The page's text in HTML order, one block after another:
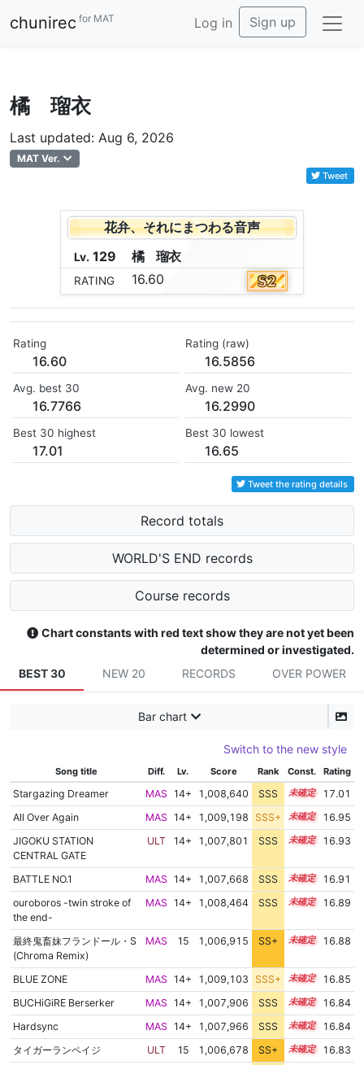
chunirec for MAT Log in Sign up
橘 瑠衣
Last updated: Aug 6, 2026
MAT Ver.
Tweet
花弁、それにまつわる音声
Lv. 129 橘 瑠衣
RATING 16.60
Rating
16.60
Rating (raw)
16.5856
Avg. best 30
16.7766
Avg. new 20
16.2990
Best 30 highest
17.01
Best 30 lowest
16.65
Tweet the rating details
Record totals
WORLD'S END records
Course records
Chart constants with red text show they are not yet been
determined or investigated.
BEST 30
NEW 20 RECORDS OVER POWER
Bar chart
Switch to the new style
Song title Diff. Lv. Score Rank Const. Rating
Stargazing Dreamer MAS 14+ 1,008,640 SSS 14.9
17.01
All Over Again
MAS 14+ 1,009,198 SSS+ 14.8
16.95
JIGOKU STATION
CENTRAL GATE
ULT 14+ 1,007,801 SSS 14.9 16.93
BATTLE NO.1 MAS 14+ 1,007,668 SSS 14.9
16.91
ouroboros -twin stroke of
the end-
MAS 14+ 1,008,464 SSS 14.8 16.89
最終鬼畜妹フランドール・S
(Chroma Remix)
MAS 15 1,006,915 SS+ 15.0 16.88
BLUE ZONE MAS 14+ 1,009,103 SSS+ 14.7
16.85
BUCHiGiRE Berserker
MAS 14+ 1,007,906 SSS 14.8
16.84
Hardsync
MAS 14+ 1,007,966 SSS 14.8
16.84
タイガーランペイジ
ULT 15 1,006,678 SS+ 15.0
16.83